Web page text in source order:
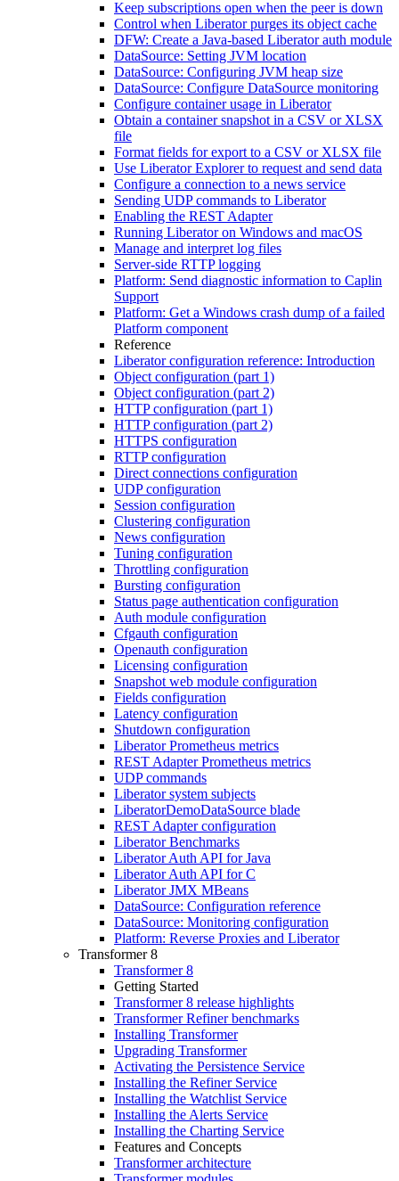
Keep subscriptions open when the peer is down
Control when Liberator purges its object cache
DFW: Create a Java-based Liberator auth module
DataSource: Setting JVM location
DataSource: Configuring JVM heap size
DataSource: Configure DataSource monitoring
Configure container usage in Liberator
Obtain a container snapshot in a CSV or XLSX
file
Format fields for export to a CSV or XLSX file
Use Liberator Explorer to request and send data
Configure a connection to a news service
Sending UDP commands to Liberator
Enabling the REST Adapter
Running Liberator on Windows and macOS
Manage and interpret log files
Server-side RTTP logging
Platform: Send diagnostic information to Caplin
Support
Platform: Get a Windows crash dump of a failed
Platform component
Reference
Liberator configuration reference: Introduction
Object configuration (part 1)
Object configuration (part 2)
HTTP configuration (part 1)
HTTP configuration (part 2)
HTTPS configuration
RTTP configuration
Direct connections configuration
UDP configuration
Session configuration
Clustering configuration
News configuration
Tuning configuration
Throttling configuration
Bursting configuration
Status page authentication configuration
Auth module configuration
Cfgauth configuration
Openauth configuration
Licensing configuration
Snapshot web module configuration
Fields configuration
Latency configuration
Shutdown configuration
Liberator Prometheus metrics
REST Adapter Prometheus metrics
UDP commands
Liberator system subjects
LiberatorDemoDataSource blade
REST Adapter configuration
Liberator Benchmarks
Liberator Auth API for Java
Liberator Auth API for C
Liberator JMX MBeans
DataSource: Configuration reference
DataSource: Monitoring configuration
Platform: Reverse Proxies and Liberator
Transformer 8
Transformer 8
Getting Started
Transformer 8 release highlights
Transformer Refiner benchmarks
Installing Transformer
Upgrading Transformer
Activating the Persistence Service
Installing the Refiner Service
Installing the Watchlist Service
Installing the Alerts Service
Installing the Charting Service
Features and Concepts
Transformer architecture